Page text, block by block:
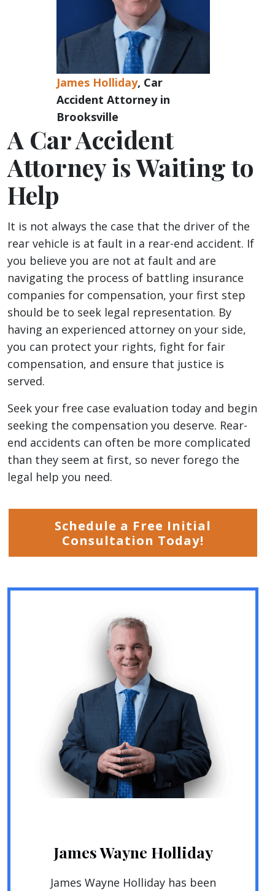
James Holliday, Car
Accident Attorney in
Brooksville
A Car Accident
Attorney is Waiting to
Help
It is not always the case that the driver of the
rear vehicle is at fault in a rear-end accident. If
you believe you are not at fault and are
navigating the process of battling insurance
companies for compensation, your first step
should be to seek legal representation. By
having an experienced attorney on your side,
you can protect your rights, fight for fair
compensation, and ensure that justice is
served.
Seek your free case evaluation today and begin
seeking the compensation you deserve. Rear-
end accidents can often be more complicated
than they seem at first, so never forego the
legal help you need.
Schedule a Free Initial
Consultation Today!
James Wayne Holliday
James Wayne Holliday has been